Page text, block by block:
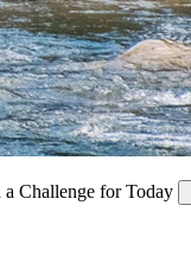
Challenge for Today